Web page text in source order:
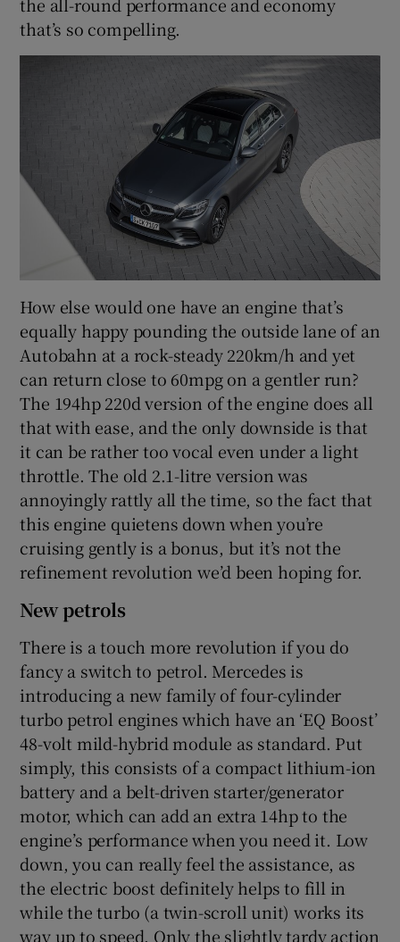
that’s so compelling.
How else would one have an engine that’s
equally happy pounding the outside lane of an
Autobahn at a rock-steady 220km/h and yet
can return close to 60mpg on a gentler run?
The 194hp 220d version of the engine does all
that with ease, and the only downside is that
it can be rather too vocal even under a light
throttle. The old 2.1-litre version was
annoyingly rattly all the time, so the fact that
this engine quietens down when you’re
cruising gently is a bonus, but it’s not the
refinement revolution we’d been hoping for.
New petrols
There is a touch more revolution if you do
fancy a switch to petrol. Mercedes is
introducing a new family of four-cylinder
turbo petrol engines which have an ‘EQ Boost’
48-volt mild-hybrid module as standard. Put
simply, this consists of a compact lithium-ion
battery and a belt-driven starter/generator
motor, which can add an extra 14hp to the
engine’s performance when you need it. Low
down, you can really feel the assistance, as
the electric boost definitely helps to fill in
while the turbo (a twin-scroll unit) works its
way up to speed. Only the slightly tardy action